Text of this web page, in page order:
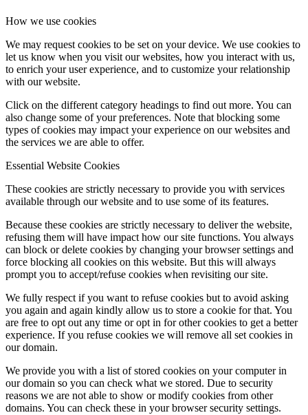
How we use cookies
We may request cookies to be set on your device. We use cookies to
let us know when you visit our websites, how you interact with us,
to enrich your user experience, and to customize your relationship
with our website.
Click on the different category headings to find out more. You can
also change some of your preferences. Note that blocking some
types of cookies may impact your experience on our websites and
the services we are able to offer.
Essential Website Cookies
These cookies are strictly necessary to provide you with services
available through our website and to use some of its features.
Because these cookies are strictly necessary to deliver the website,
refusing them will have impact how our site functions. You always
can block or delete cookies by changing your browser settings and
force blocking all cookies on this website. But this will always
prompt you to accept/refuse cookies when revisiting our site.
We fully respect if you want to refuse cookies but to avoid asking
you again and again kindly allow us to store a cookie for that. You
are free to opt out any time or opt in for other cookies to get a better
experience. If you refuse cookies we will remove all set cookies in
our domain.
We provide you with a list of stored cookies on your computer in
our domain so you can check what we stored. Due to security
reasons we are not able to show or modify cookies from other
domains. You can check these in your browser security settings.